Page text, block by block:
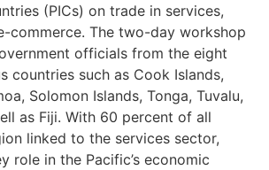
(PICs) on trade in services,
commerce. The two-day workshop
officials from the eight
countries such as Cook Islands,
Solomon Islands, Tonga, Tuvalu,
as Fiji. With 60 percent of all
linked to the services sector,
role in the Pacific’s economic